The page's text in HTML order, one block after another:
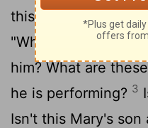
this man get these
"What's this
him? What are
he is performing? 3
Isn't this Mary's